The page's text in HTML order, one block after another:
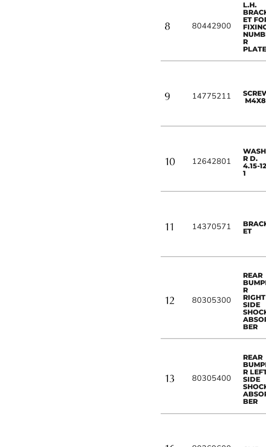
80442900
L.H.
ET
R
PLATE
14775211
M4X8
12642801
R D.
4.15-
1
14370571
ET
80305300
REAR
R
RIGHT
SIDE
BER
80305400
REAR
R
SIDE
BER